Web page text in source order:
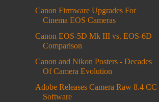
Canon Firmware Upgrades For
Cinema EOS Cameras
Canon EOS-5D Mk III vs. EOS-6D
Comparison
Canon and Nikon Posters - Decades
Of Camera Evolution
Adobe Releases Camera Raw 8.4 CC
Software